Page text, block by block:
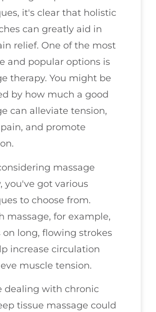
it's clear that holistic
can greatly aid in
relief. One of the most
and popular options is
therapy. You might be
by how much a good
can alleviate tension,
and promote
massage
you've got various
to choose from.
massage, for example,
on long, flowing strokes
increase circulation
muscle tension.
dealing with chronic
tissue massage could